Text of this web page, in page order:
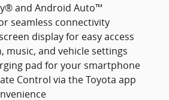
and Android Auto™
seamless connectivity
display for easy access
music, and vehicle settings
pad for your smartphone
Control via the Toyota app